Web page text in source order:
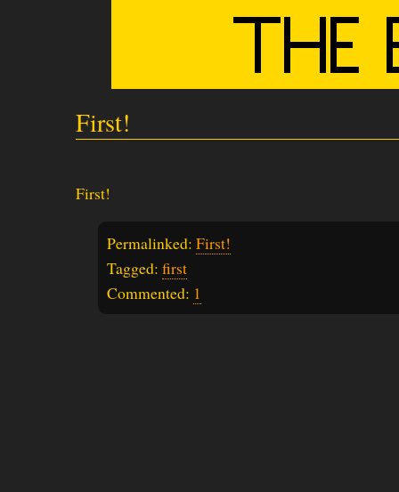
First!
First!
Permalinked: First!
Tagged: first
Commented: 1